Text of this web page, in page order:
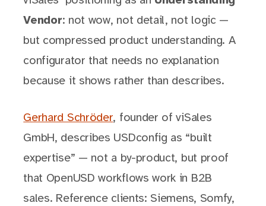
Vendor: not wow, not detail, not logic —
but compressed product understanding. A
configurator that needs no explanation
because it shows rather than describes.
Gerhard Schröder, founder of viSales
GmbH, describes USDconfig as “built
expertise” — not a by-product, but proof
that OpenUSD workflows work in B2B
sales. Reference clients: Siemens, Somfy,